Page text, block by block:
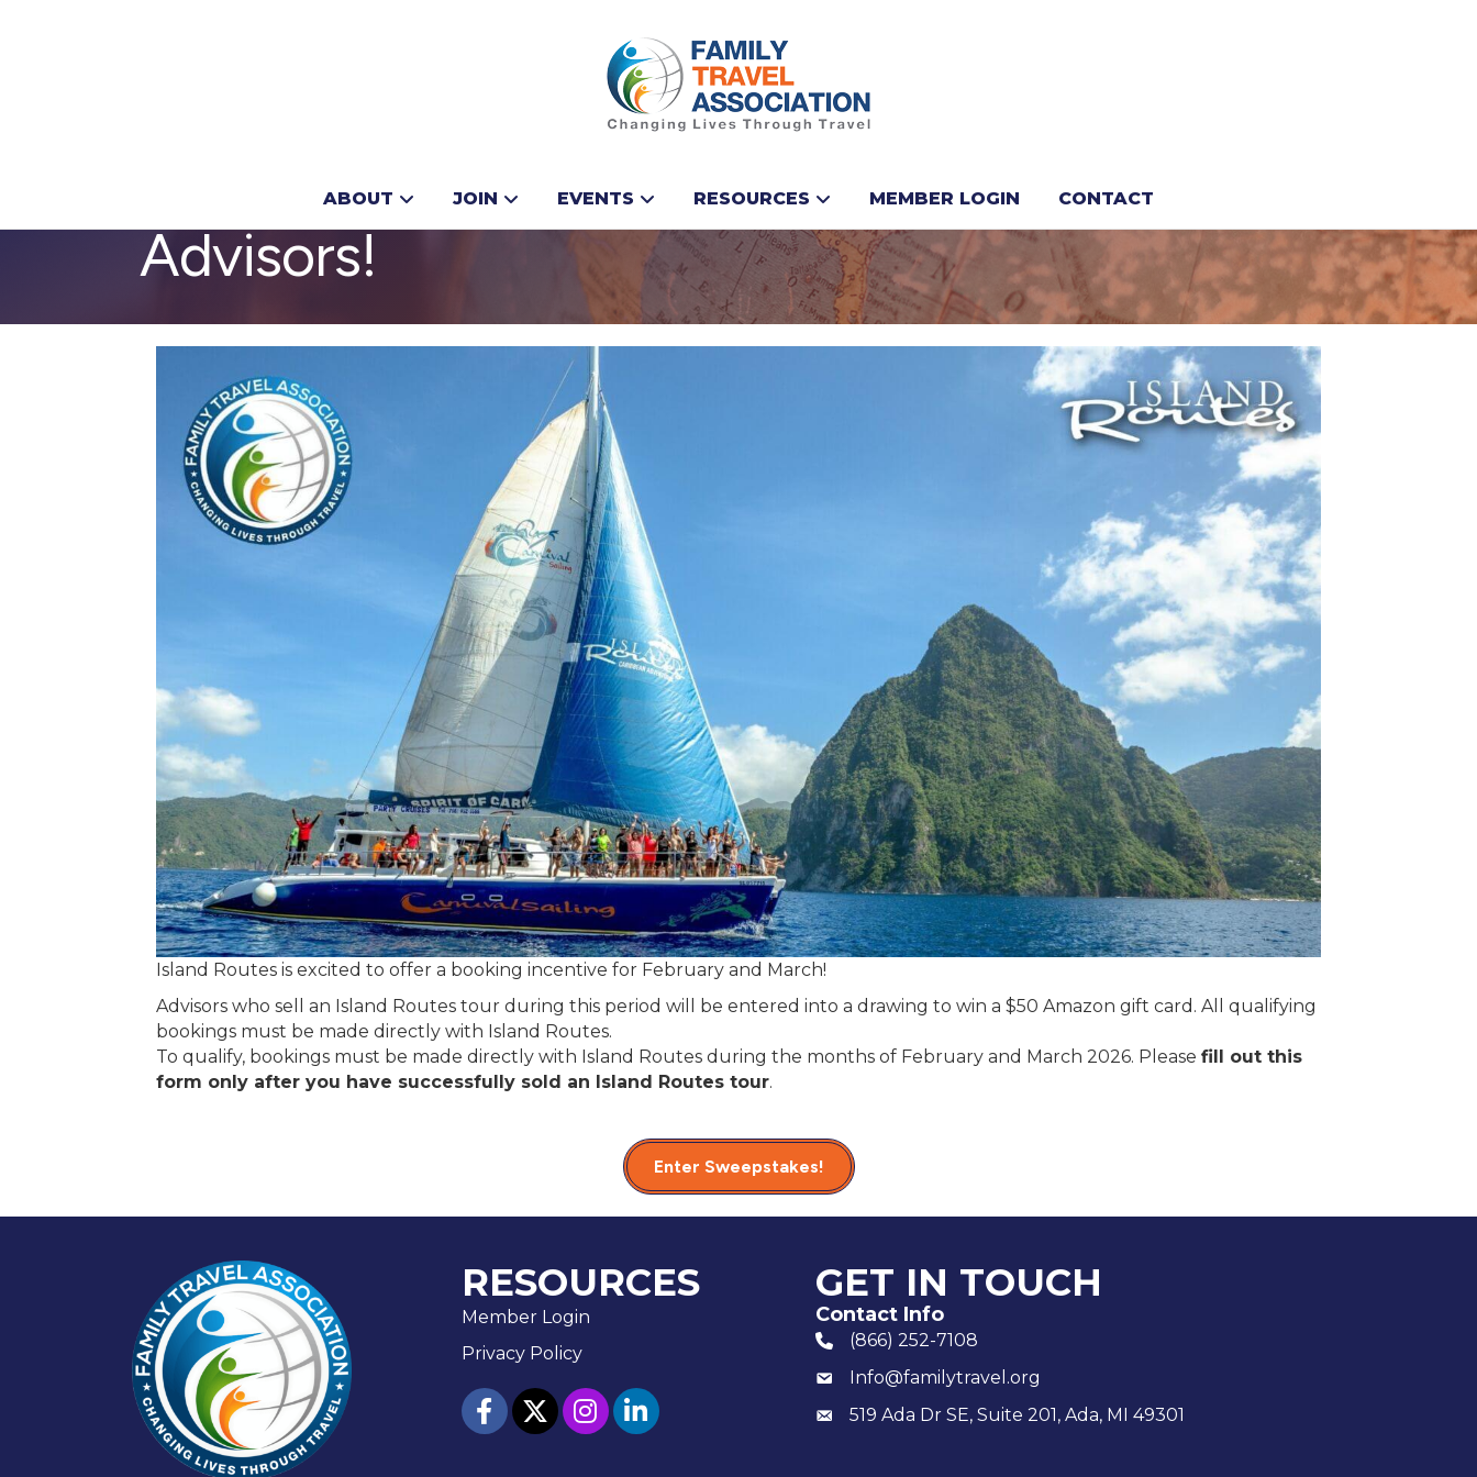
ABOUT JOIN EVENTS RESOURCES MEMBER LOGIN CONTACT
Island Routes Booking Incentive for Travel
Advisors!
Island Routes is excited to offer a booking incentive for February and March!
Advisors who sell an Island Routes tour during this period will be entered into a drawing to win a $50 Amazon gift card. All qualifying
bookings must be made directly with Island Routes.
To qualify, bookings must be made directly with Island Routes during the months of February and March 2026. Please fill out this
form only after you have successfully sold an Island Routes tour.
Enter Sweepstakes!
RESOURCES
Member Login
Privacy Policy
facebooktwitterInstagram
linked in
GET IN TOUCH
Contact Info
phone number
(866) 252-7108
emailInfo@familytravel.org
Mailing519 Ada Dr SE, Suite 201, Ada, MI 49301